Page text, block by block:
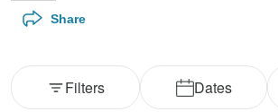
Share
Dates
Filters